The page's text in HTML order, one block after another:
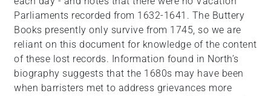
Parliaments recorded from 1632-1641. The Buttery
Books presently only survive from 1745, so we are
reliant on this document for knowledge of the content
of these lost records. Information found in North’s
biography suggests that the 1680s may have been
when barristers met to address grievances more